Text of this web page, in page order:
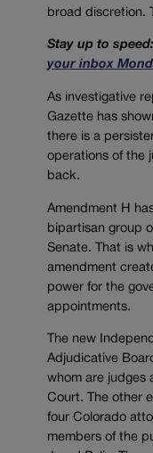
broad discretion.
Stay up to speed:
your inbox
As investigative
Gazette has
there is a
operations of the
back.
Amendment H
bipartisan group
Senate. That is
amendment
power for the
appointments.
The new
Adjudicative
whom are judges
Court. The other
four Colorado
members of the